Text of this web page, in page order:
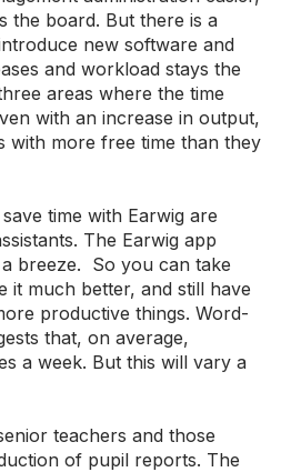
the board. But there is a
new software and
and workload stays the
areas where the time
with an increase in output,
with more free time than they
time with Earwig are
The Earwig app
breeze. So you can take
it much better, and still have
productive things. Word-
that, on average,
a week. But this will vary a
teachers and those
of pupil reports. The